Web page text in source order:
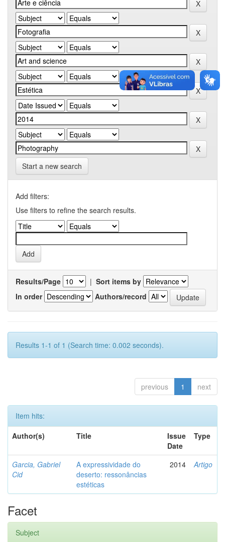
Start a new search
Add filters:
Use filters to refine the search results.
Results/Page | Sort items by
In order
Authors/record
Results 1-1 of 1 (Search time: 0.002 seconds).
previous 1 next
Item hits:
Author(s)
Title
Issue
Date
Type
Garcia, Gabriel
Cid
A expressividade do
deserto: ressonâncias
estéticas
2014 Artigo
Facet
Subject